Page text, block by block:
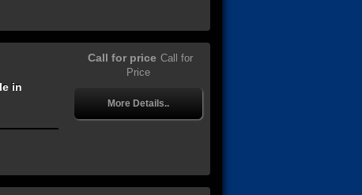
in
Call for price Call for
Price
More Details..